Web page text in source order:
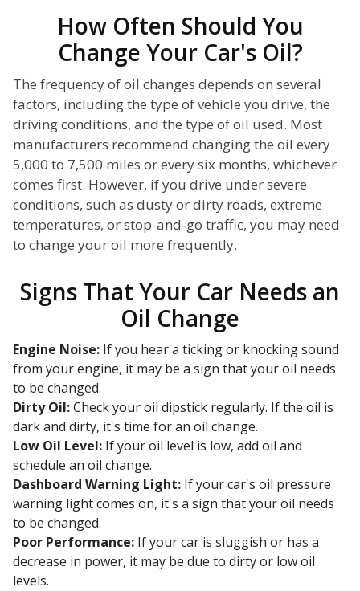
How Often Should You
Change Your Car's Oil?
The frequency of oil changes depends on several
factors, including the type of vehicle you drive, the
driving conditions, and the type of oil used. Most
manufacturers recommend changing the oil every
5,000 to 7,500 miles or every six months, whichever
comes first. However, if you drive under severe
conditions, such as dusty or dirty roads, extreme
temperatures, or stop-and-go traffic, you may need
to change your oil more frequently.
Signs That Your Car Needs an
Oil Change
Engine Noise: If you hear a ticking or knocking sound
from your engine, it may be a sign that your oil needs
to be changed.
Dirty Oil:Check your oil dipstick regularly. If the oil is
dark and dirty, it's time for an oil change.
Low Oil Level: If your oil level is low, add oil and
schedule an oil change.
Dashboard Warning Light: If your car's oil pressure
warning light comes on, it's a sign that your oil needs
to be changed.
Poor Performance: If your car is sluggish or has a
decrease in power, it may be due to dirty or low oil
levels.